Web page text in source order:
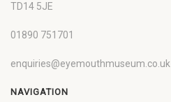
TD14 5JE
01890 751701
enquiries@eyemouthmuseum.co.uk
NAVIGATION